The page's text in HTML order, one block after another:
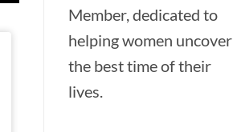
Member, dedicated to
helping women uncover
the best time of their
lives.